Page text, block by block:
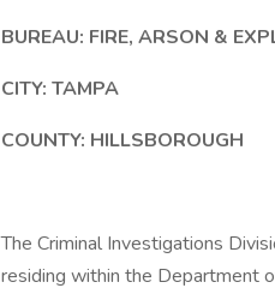
BUREAU: FIRE, ARSON &
CITY: TAMPA
COUNTY: HILLSBOROUGH
The Criminal Investigations
residing within the Department